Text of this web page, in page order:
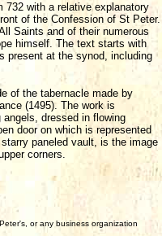
with a relative explanatory
of the Confession of St Peter.
Saints and of their numerous
himself. The text starts with
present at the synod, including
of the tabernacle made by
(1495). The work is
dressed in flowing
door on which is represented
paneled vault, is the image
corners.
or any business organization